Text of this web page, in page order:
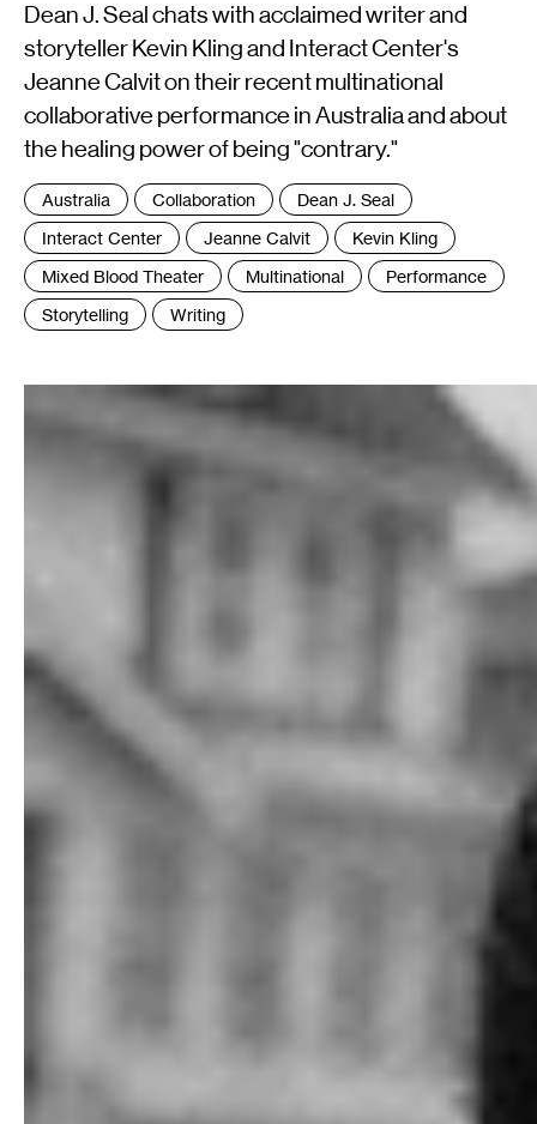
Dean J. Seal chats with acclaimed writer and
storyteller Kevin Kling and Interact Center's
Jeanne Calvit on their recent multinational
collaborative performance in Australia and about
the healing power of being "contrary."
Tags
:
Australia Collaboration
Dean J. Seal
Interact Center
Jeanne Calvit
Kevin Kling
Mixed Blood Theater
Multinational
Performance
Storytelling
Writing